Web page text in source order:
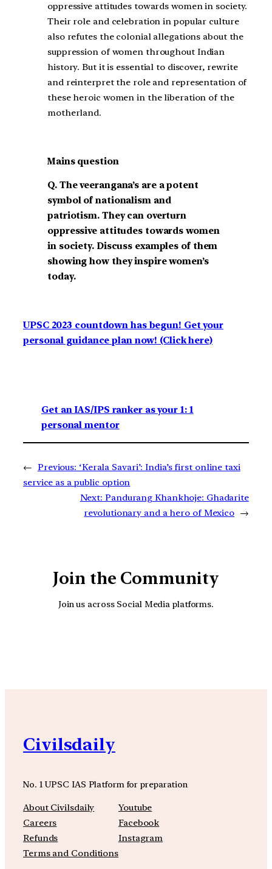
oppressive attitudes towards women in society.
Their role and celebration in popular culture
also refutes the colonial allegations about the
suppression of women throughout Indian
history. But it is essential to discover, rewrite
and reinterpret the role and representation of
these heroic women in the liberation of the
motherland.
Mains question
Q. The veerangana’s are a potent
symbol of nationalism and
patriotism. They can overturn
oppressive attitudes towards women
in society. Discuss examples of them
showing how they inspire women’s
today.
UPSC 2023 countdown has begun! Get your
personal guidance plan now! (Click here)
Get an IAS/IPS ranker as your 1: 1
personal mentor
← Previous: ‘Kerala Savari’: India’s first online taxi
service as a public option
Next: Pandurang Khankhoje: Ghadarite
revolutionary and a hero of Mexico →
Join the Community
Join us across Social Media platforms.
Civilsdaily
No. 1 UPSC IAS Platform for preparation
About Civilsdaily
Careers
Refunds
Terms and Conditions
Youtube
Facebook
Instagram